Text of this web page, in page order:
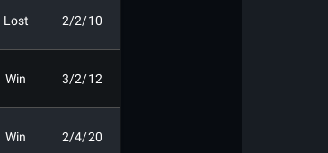
Lost 2/2/10
Win 3/2/12
Win 2/4/20